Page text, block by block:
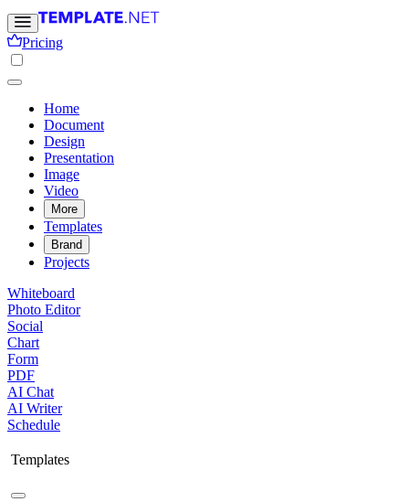
Pricing
Home
Document
Design
Presentation
Image
Video
More
Templates
Brand
Projects
Whiteboard
Photo Editor
Social
Chart
Form
PDF
AI Chat
AI Writer
Schedule
Templates